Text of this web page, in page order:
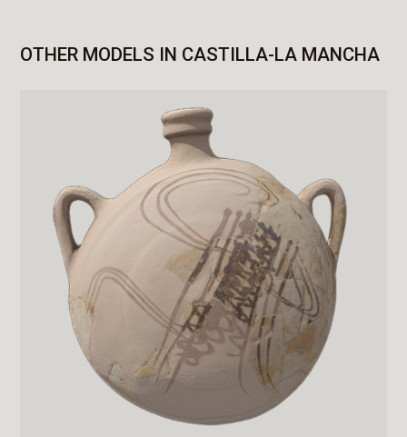
OTHER MODELS IN CASTILLA-LA MANCHA